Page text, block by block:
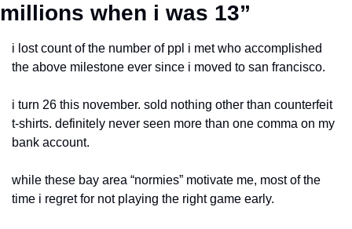
millions when i was 13”
i lost count of the number of ppl i met who accomplished
the above milestone ever since i moved to san francisco.
i turn 26 this november. sold nothing other than counterfeit
t-shirts. definitely never seen more than one comma on my
bank account.
while these bay area “normies” motivate me, most of the
time i regret for not playing the right game early.